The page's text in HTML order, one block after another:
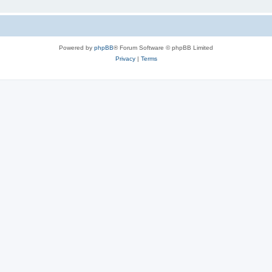
Powered by phpBB® Forum Software © phpBB Limited
Privacy| Terms